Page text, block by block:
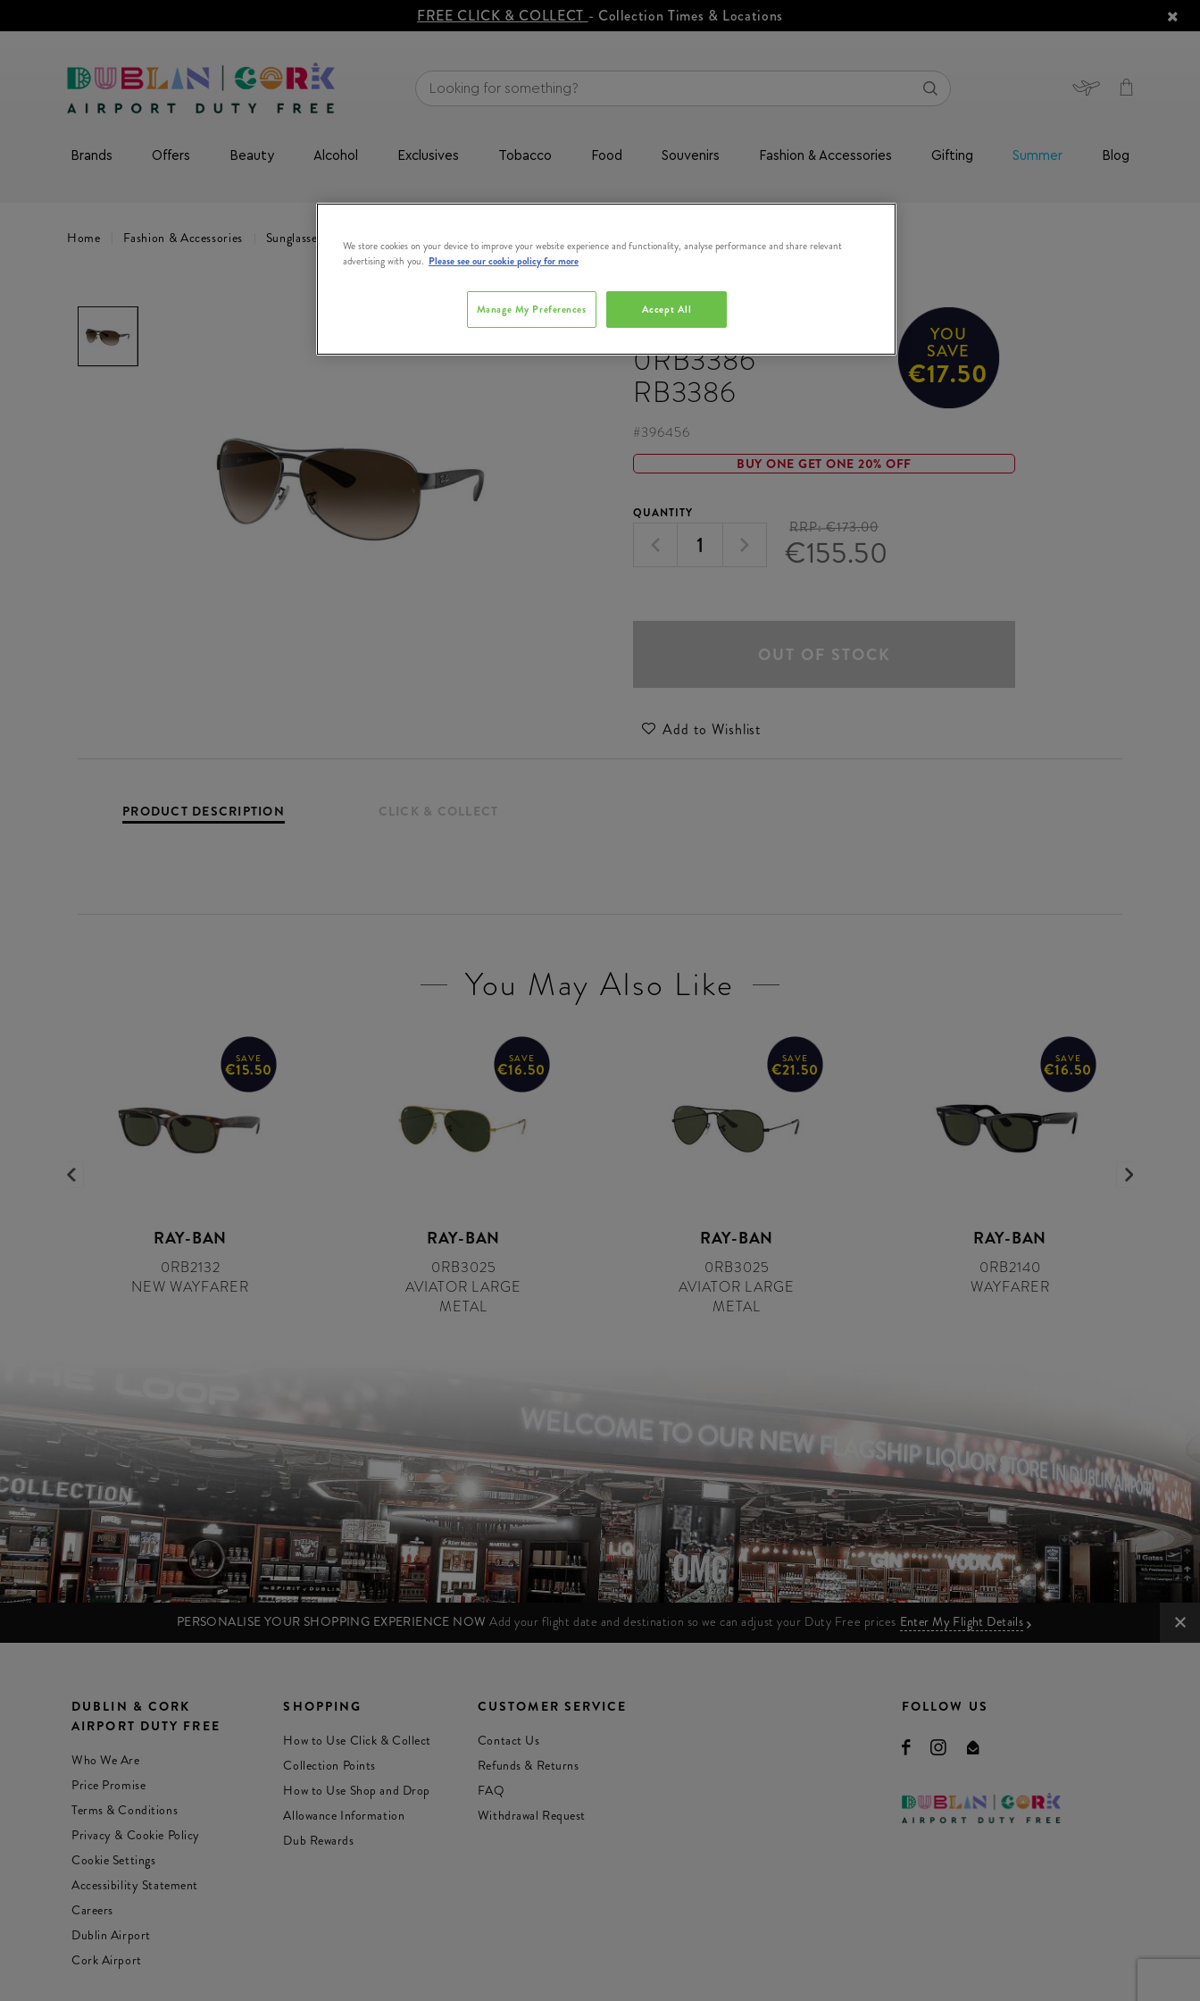
FREE CLICK & COLLECT - Collection Times & Locations
Brands Offers Beauty Alcohol Exclusives Tobacco Food Souvenirs Fashion & Accessories Gifting Summer Blog
Home Fashion & Accessories Sunglasses 0RB3386 RB3386
RAY-BAN
0RB3386
RB3386
YOU
SAVE
€17.50
#396456
BUY ONE GET ONE 20% OFF
QUANTITY
RRP:€173.00
€155.50
OUT OF STOCK
Add to Wishlist
PRODUCT DESCRIPTION CLICK & COLLECT
You May Also Like
SAVE
€15.50
RAY-BAN
0RB2132
NEW WAYFARER
SAVE
€16.50
RAY-BAN
0RB3025
AVIATOR LARGE
METAL
SAVE
€21.50
RAY-BAN
0RB3025
AVIATOR LARGE
METAL
SAVE
€16.50
RAY-BAN
0RB2140
WAYFARER
PERSONALISE YOUR SHOPPING EXPERIENCE NOW Add your flight date and destination so we can adjust your Duty Free prices Enter My Flight Details
DUBLIN & CORK
AIRPORT DUTY FREE
Who We Are
Price Promise
Terms & Conditions
Privacy & Cookie Policy
Cookie Settings
Accessibility Statement
Careers
Dublin Airport
Cork Airport
SHOPPING
How to Use Click & Collect
Collection Points
How to Use Shop and Drop
Allowance Information
Dub Rewards
CUSTOMER SERVICE
Contact Us
Refunds & Returns
FAQ
Withdrawal Request
FOLLOW US
We store cookies on your device to improve your website experience and functionality, analyse performance and share relevant
advertising with you. Please see our cookie policy for more
Accept All
Manage My Preferences